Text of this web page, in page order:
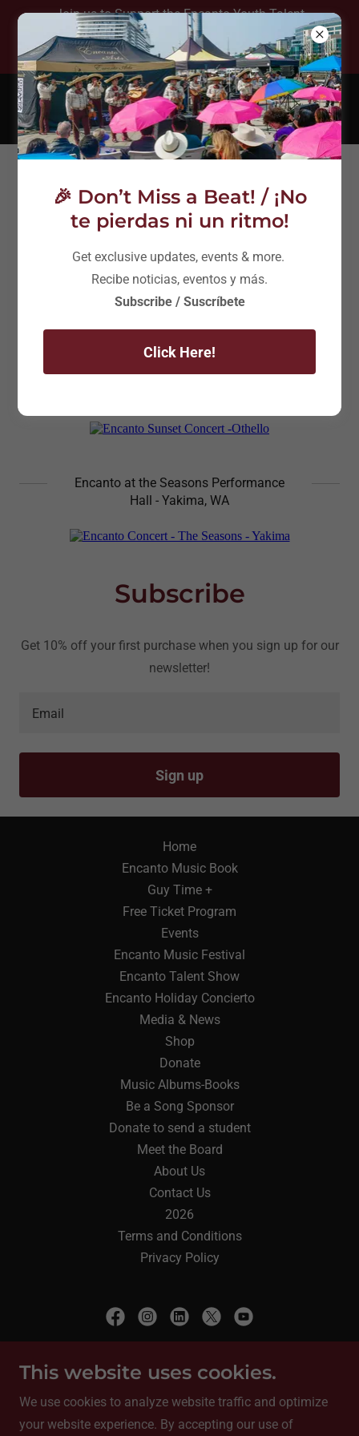
Join us to Support the Encanto Youth Talent
Show August 8th at 5:30 pm - Free Event!
(206) 753-9232
Encanto Holiday Concierto - Benaroya
Hall
Encanto at the Seasons Performance
Hall - Yakima, WA
Subscribe
Get 10% off your first purchase when you sign up for our
newsletter!
Email
Sign up
Home
Encanto Music Book
Guy Time +
Free Ticket Program
Events
Encanto Music Festival
Encanto Talent Show
Encanto Holiday Concierto
Media & News
Shop
Donate
Music Albums-Books
Be a Song Sponsor
Donate to send a student
Meet the Board
About Us
Contact Us
2026
Terms and Conditions
Privacy Policy
+1 (206) 753-9232
This website uses cookies.
We use cookies to analyze website traffic and optimize
your website experience. By accepting our use of
🎉 Don’t Miss a Beat! / ¡No
te pierdas ni un ritmo!
Get exclusive updates, events & more.
Recibe noticias, eventos y más.
Subscribe / Suscríbete
Click Here!